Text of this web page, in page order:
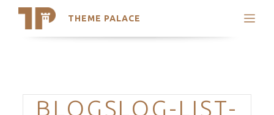
THEME PALACE
Search
Trending Themes
Categories
BLOGSLOG-LIST-